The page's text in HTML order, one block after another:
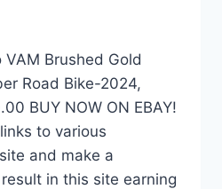
Brushed Gold
Road Bike-2024,
BUY NOW ON EBAY!
to various
and make a
in this site earning